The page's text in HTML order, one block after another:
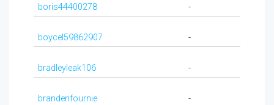
boris44400278 -
boycel59862907 -
bradleyleak106 -
brandenfournie -